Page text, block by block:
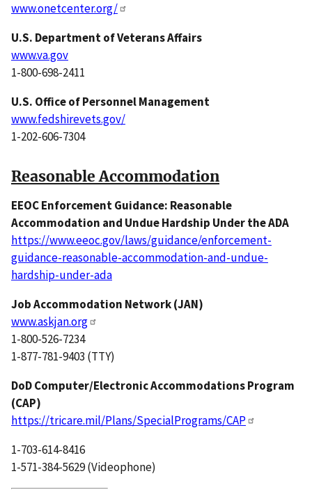
www.onetcenter.org/
U.S. Department of Veterans Affairs
www.va.gov
1-800-698-2411
U.S. Office of Personnel Management
www.fedshirevets.gov/
1-202-606-7304
Reasonable Accommodation
EEOC Enforcement Guidance: Reasonable
Accommodation and Undue Hardship Under the ADA
https://www.eeoc.gov/laws/guidance/enforcement-
guidance-reasonable-accommodation-and-undue-
hardship-under-ada
Job Accommodation Network (JAN)
www.askjan.org
1-800-526-7234
1-877-781-9403 (TTY)
DoD Computer/Electronic Accommodations Program
(CAP)
https://tricare.mil/Plans/SpecialPrograms/CAP
1-703-614-8416
1-571-384-5629 (Videophone)